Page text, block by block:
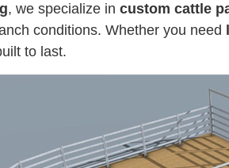
, we specialize in custom cattle
conditions. Whether you need
to last.